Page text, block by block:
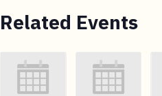
Related Events